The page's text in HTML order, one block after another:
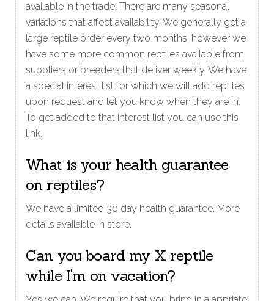
available in the trade. There are many seasonal
variations that affect availability. We generally get a
large reptile order every two months, however we
have some more common reptiles available from
suppliers or breeders that deliver weekly. We have
a special interest list for which we will add reptiles
upon request and let you know when they are in.
To get added to that interest list you can use this
link.
What is your health guarantee
on reptiles?
We have a limited 30 day health guarantee. More
details available in store.
Can you board my X reptile
while I'm on vacation?